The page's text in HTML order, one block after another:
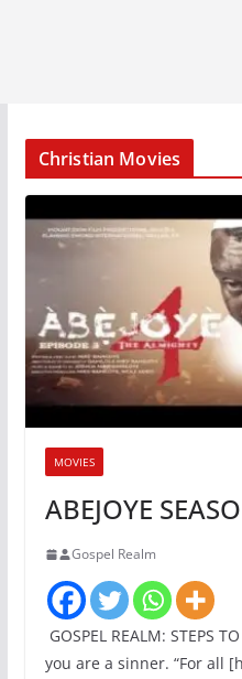
Christian Movies
MOVIES
ABEJOYE
Gospel Realm
GOSPEL REALM: STEPS
you are a sinner. “For all